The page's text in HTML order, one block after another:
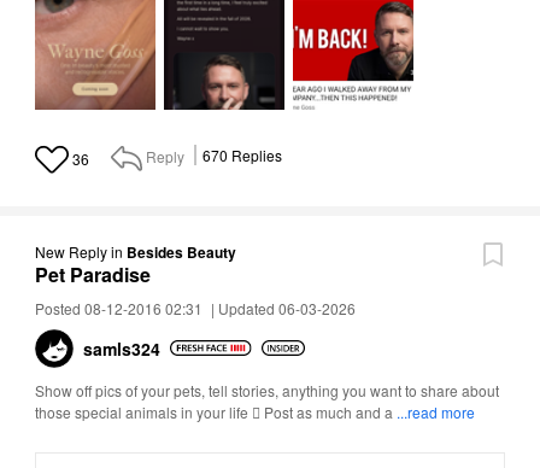
36 Reply 670 Replies
New Replyin Besides Beauty
Pet Paradise
Posted 08-12-2016 02:31 | Updated 06-03-2026
samls324
Show off pics of your pets, tell stories, anything you want to share about
those special animals in your life  Post as much and a ...read more